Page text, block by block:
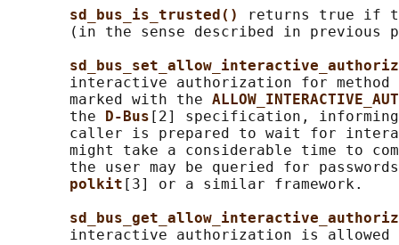
sd_bus_is_trusted()
returns true if
(in the sense described in previous
interactive authorization for
       marked with the
       the
D-Bus [2] specification,
caller is prepared to wait for
might take a considerable time to
the user may be queried for
polkit [3] or a similar framework.
interactive authorization is allowed